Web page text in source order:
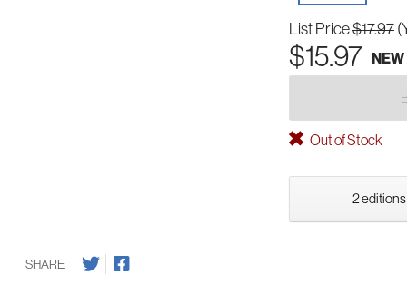
List Price$17.97
$15.97 NEW
Out of Stock
2 editions
SHARE